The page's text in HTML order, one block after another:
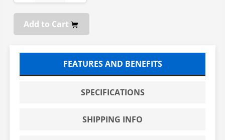
Add to Cart
FEATURES AND BENEFITS
SPECIFICATIONS
SHIPPING INFO